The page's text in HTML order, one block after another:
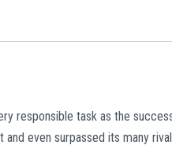
responsible task as the
even surpassed its many